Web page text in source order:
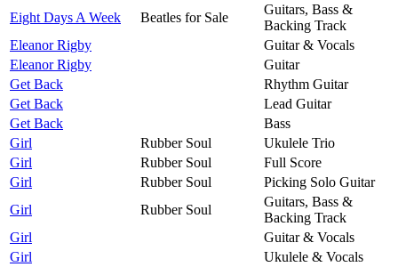
Eight Days A Week
Beatles for Sale
Guitars, Bass &
Backing Track
Eleanor Rigby
Guitar & Vocals
Eleanor Rigby
Guitar
Get Back
Rhythm Guitar
Get Back
Lead Guitar
Get Back
Bass
Girl
Rubber Soul
Ukulele Trio
Girl
Rubber Soul
Full Score
Girl
Rubber Soul
Picking Solo Guitar
Girl
Rubber Soul
Guitars, Bass &
Backing Track
Girl
Guitar & Vocals
Girl
Ukulele & Vocals